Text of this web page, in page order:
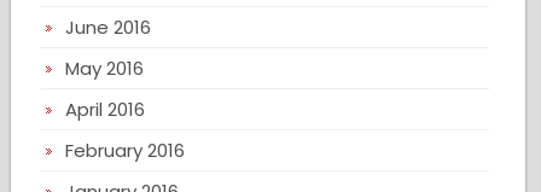
June 2016
May 2016
April 2016
February 2016